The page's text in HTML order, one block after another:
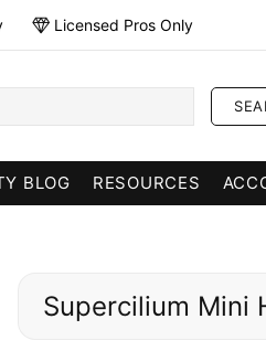
Licensed Pros Only
BLOG RESOURCES
Supercilium Mini